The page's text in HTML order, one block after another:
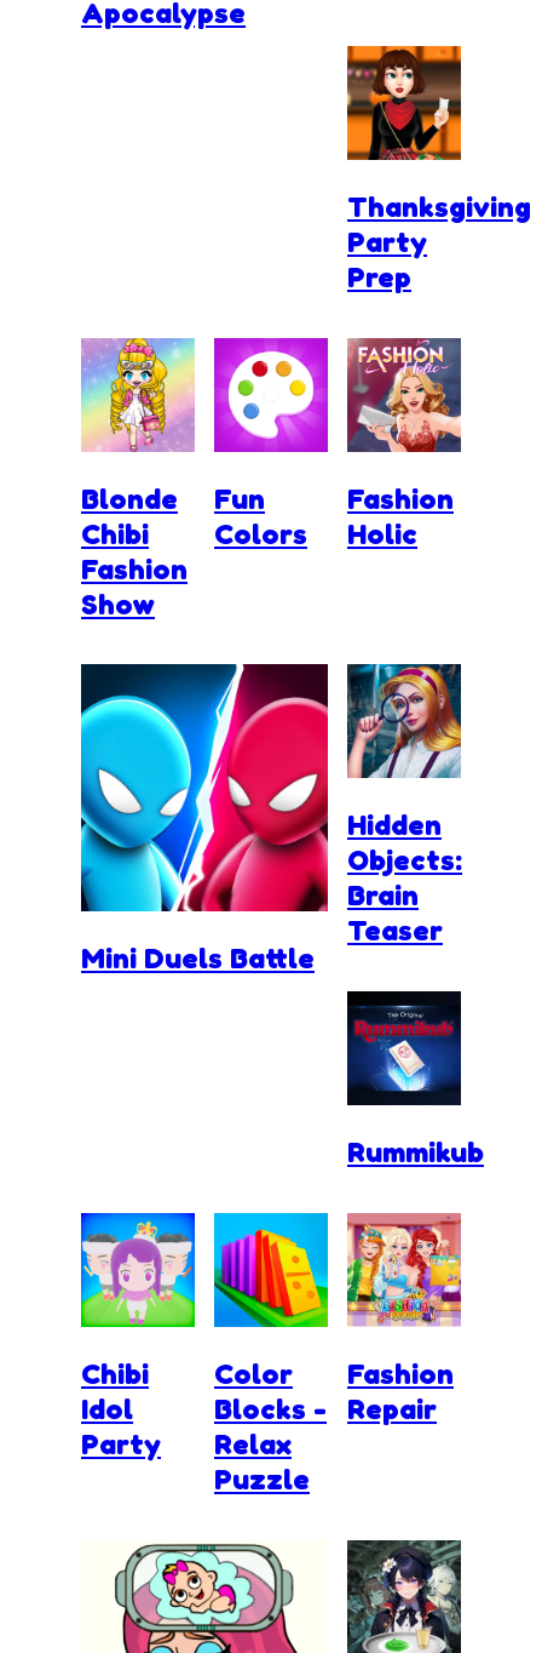
Apocalypse
Thanksgiving
Party
Prep
Blonde
Chibi
Fashion
Show
Fun
Colors
Mini Duels Battle
Fashion
Holic
Hidden
Objects:
Brain
Teaser
Rummikub
Chibi
Idol
Party
Color
Blocks -
Relax
Puzzle
Fashion
Repair